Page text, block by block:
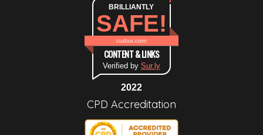
BRILLIANTLY
SAFE!
cudoo.com
CONTENT & LINKS
Verified by Sur.ly
2022
CPD Accreditation